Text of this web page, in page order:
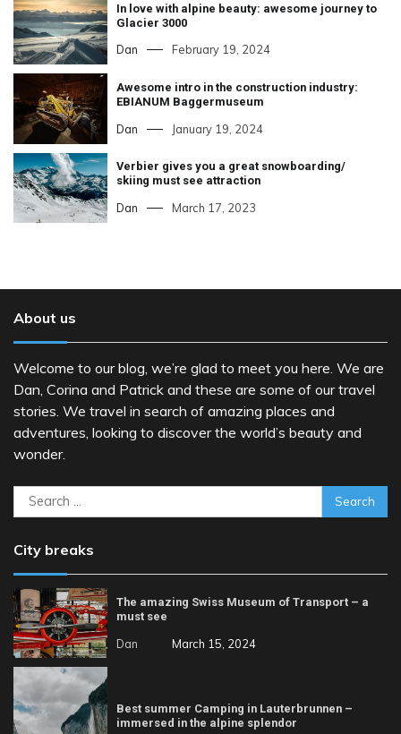
In love with alpine beauty: awesome journey to
Glacier 3000
Dan February 19, 2024
Awesome intro in the construction industry:
EBIANUM Baggermuseum
Dan January 19, 2024
Verbier gives you a great snowboarding/
skiing must see attraction
Dan March 17, 2023
About us
Welcome to our blog, we’re glad to meet you here. We are
Dan, Corina and Patrick and these are some of our travel
stories. We travel in search of amazing places and
adventures, looking to discover the world’s beauty and
wonder.
Search
for:
City breaks
The amazing Swiss Museum of Transport – a
must see
Dan March 15, 2024
Best summer Camping in Lauterbrunnen –
immersed in the alpine splendor